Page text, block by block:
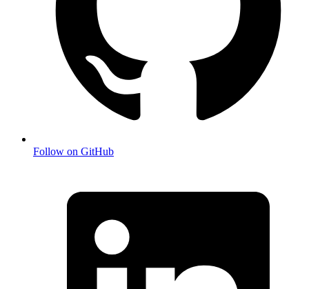
Follow on GitHub